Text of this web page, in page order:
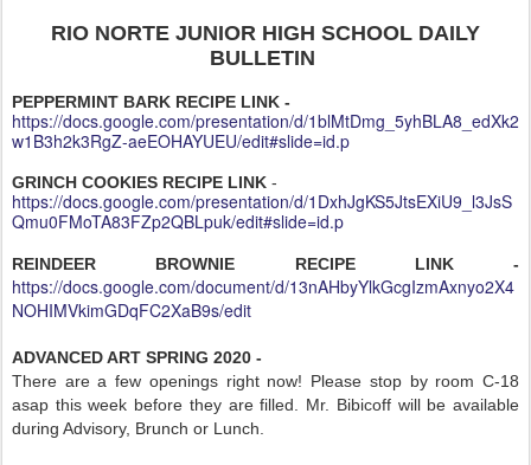
RIO NORTE JUNIOR HIGH SCHOOL DAILY
BULLETIN
PEPPERMINT BARK RECIPE LINK -
https://docs.google.com/presentation/d/1blMtDmg_5yhBLA8_edXk2
w1B3h2k3RgZ-aeEOHAYUEU/edit#slide=id.p
GRINCH COOKIES RECIPE LINK -
https://docs.google.com/presentation/d/1DxhJgKS5JtsEXiU9_l3JsS
Qmu0FMoTA83FZp2QBLpuk/edit#slide=id.p
REINDEER BROWNIE RECIPE LINK -
https://docs.google.com/document/d/13nAHbyYlkGcgIzmAxnyo2X4
NOHIMVkimGDqFC2XaB9s/edit
ADVANCED ART SPRING 2020 -
There are a few openings right now! Please stop by room C-18
asap this week before they are filled. Mr. Bibicoff will be available
during Advisory, Brunch or Lunch.